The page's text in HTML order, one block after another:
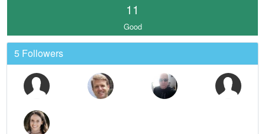
11
Good
5 Followers